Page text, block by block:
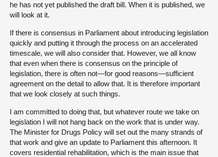
he has not yet published the draft bill. When it is published, we
will look at it.
If there is consensus in Parliament about introducing legislation
quickly and putting it through the process on an accelerated
timescale, we will also consider that. However, we all know
that even when there is consensus on the principle of
legislation, there is often not—for good reasons—sufficient
agreement on the detail to allow that. It is therefore important
that we look closely at such things.
I am committed to doing that, but whatever route we take on
legislation I will not hang back on the work that is under way.
The Minister for Drugs Policy will set out the many strands of
that work and give an update to Parliament this afternoon. It
covers residential rehabilitation, which is the main issue that